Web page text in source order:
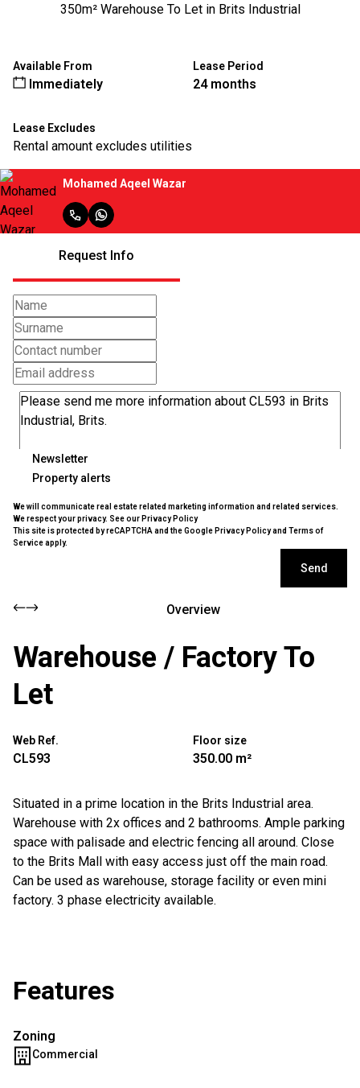
350m² Warehouse To Let in Brits Industrial
Available From
Immediately
Lease Period
24 months
Lease Excludes
Rental amount excludes utilities
Mohamed Aqeel Wazar
Request Info
Newsletter
Property alerts
We will communicate real estate related marketing information and related services.
We respect your privacy. See our Privacy Policy
This site is protected by reCAPTCHA and the Google Privacy Policyand Terms of
Serviceapply.
Send
Overview
Warehouse / Factory To
Let
Web Ref.
CL593
Floor size
350.00 m²
Situated in a prime location in the Brits Industrial area.
Warehouse with 2x offices and 2 bathrooms. Ample parking
space with palisade and electric fencing all around. Close
to the Brits Mall with easy access just off the main road.
Can be used as warehouse, storage facility or even mini
factory. 3 phase electricity available.
Features
Zoning
Commercial